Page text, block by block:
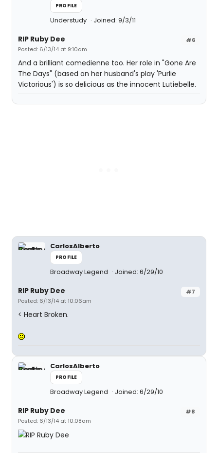
PROFILE
Understudy Joined: 9/3/11
#6
RIP Ruby Dee
Posted: 6/13/14 at 9:10am
And a brilliant comedienne too. Her role in "Gone Are
The Days" (based on her husband's play 'Purlie
Victorious') is so delicious as the innocent Lutiebelle.
CarlosAlberto
PROFILE
Broadway Legend Joined: 6/29/10
#7
RIP Ruby Dee
Posted: 6/13/14 at 10:06am
< Heart Broken.
CarlosAlberto
PROFILE
Broadway Legend Joined: 6/29/10
#8
RIP Ruby Dee
Posted: 6/13/14 at 10:08am